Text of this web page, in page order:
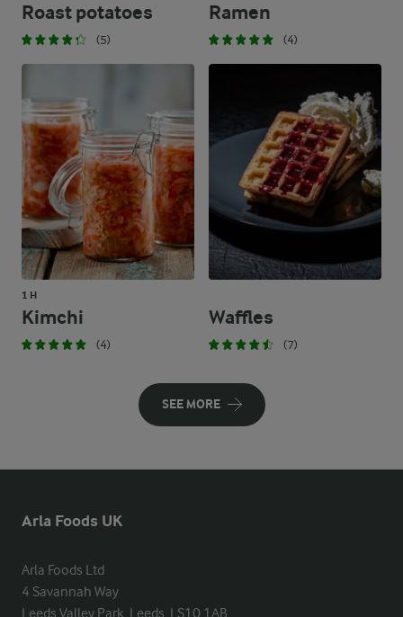
Roast potatoes
(5)
Ramen
(4)
1 H
Kimchi
(4)
Waffles
(7)
SEE MORE
Arla Foods UK
Arla Foods Ltd
4 Savannah Way
Leeds Valley Park, Leeds, LS10 1AB